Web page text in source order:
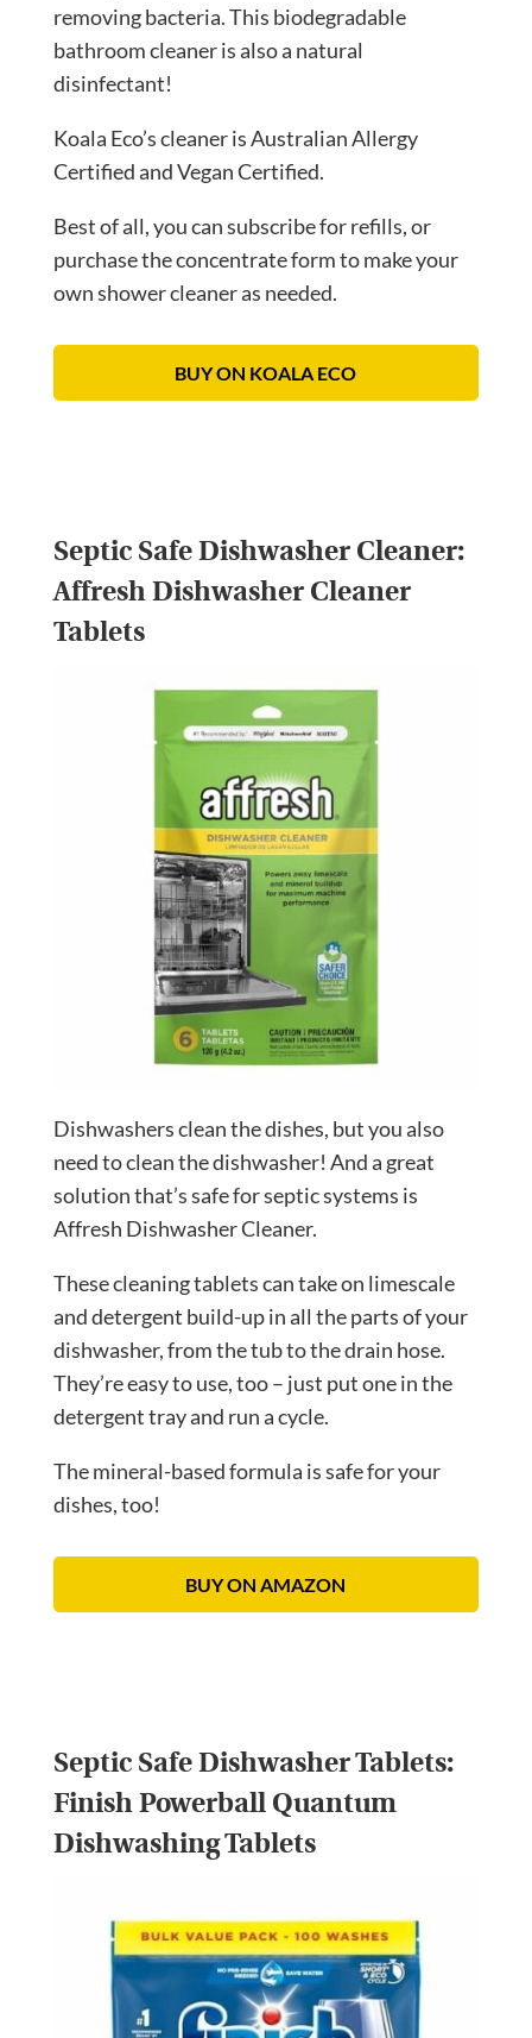
removing bacteria. This biodegradable
bathroom cleaner is also a natural
disinfectant!
Koala Eco’s cleaner is Australian Allergy
Certified and Vegan Certified.
Best of all, you can subscribe for refills, or
purchase the concentrate form to make your
own shower cleaner as needed.
BUY ON KOALA ECO
Septic Safe Dishwasher Cleaner:
Affresh Dishwasher Cleaner
Tablets
Dishwashers clean the dishes, but you also
need to clean the dishwasher! And a great
solution that’s safe for septic systems is
Affresh Dishwasher Cleaner.
These cleaning tablets can take on limescale
and detergent build-up in all the parts of your
dishwasher, from the tub to the drain hose.
They’re easy to use, too – just put one in the
detergent tray and run a cycle.
The mineral-based formula is safe for your
dishes, too!
BUY ON AMAZON
Septic Safe Dishwasher Tablets:
Finish Powerball Quantum
Dishwashing Tablets